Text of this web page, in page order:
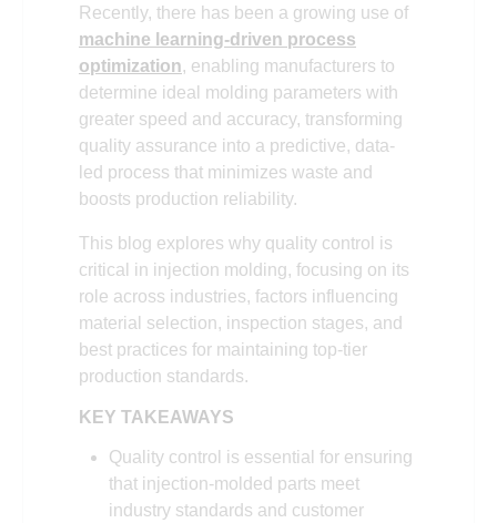
Recently, there has been a growing use of
machine learning-driven process
optimization, enabling manufacturers to
determine ideal molding parameters with
greater speed and accuracy, transforming
quality assurance into a predictive, data-
led process that minimizes waste and
boosts production reliability.
This blog explores why quality control is
critical in injection molding, focusing on its
role across industries, factors influencing
material selection, inspection stages, and
best practices for maintaining top-tier
production standards.
KEY TAKEAWAYS
Quality control is essential for ensuring
that injection-molded parts meet
industry standards and customer